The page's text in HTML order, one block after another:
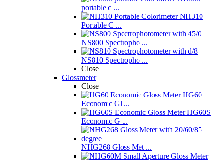
portable c ...
NH310
Portable C ...
NS800 Spectropho ...
NS810 Spectropho ...
Close
Glossmeter
Close
HG60
Economic Gl ...
HG60S
Economic G ...
NHG268 Gloss Met ...